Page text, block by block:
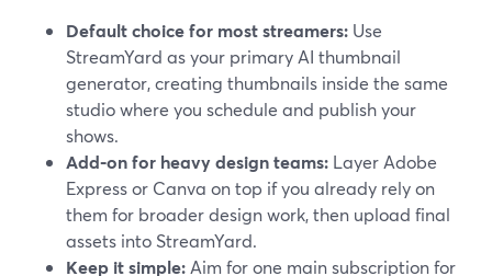
Default choice for most streamers: Use
StreamYard as your primary AI thumbnail
generator, creating thumbnails inside the same
studio where you schedule and publish your
shows.
Add‑on for heavy design teams: Layer Adobe
Express or Canva on top if you already rely on
them for broader design work, then upload final
assets into StreamYard.
Keep it simple: Aim for one main subscription for